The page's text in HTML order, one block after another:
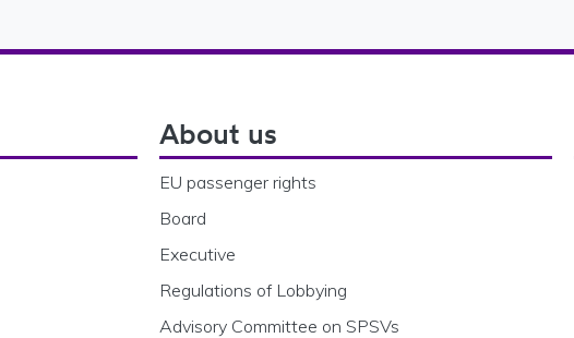
About us
EU passenger rights
Board
Executive
Regulations of Lobbying
Advisory Committee on SPSVs